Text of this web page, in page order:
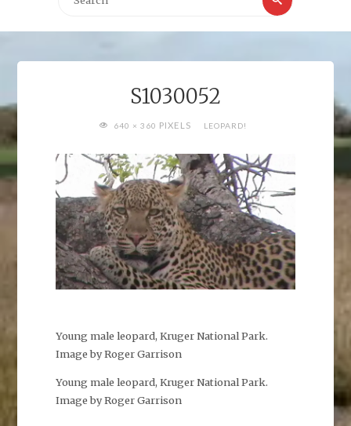
S1030052
FULL640 × 360 PIXELS LEOPARD!
Young male leopard, Kruger National Park.
Image by Roger Garrison
Young male leopard, Kruger National Park.
Image by Roger Garrison